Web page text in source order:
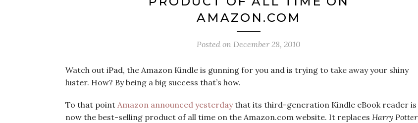
AMAZON.COM
Posted on December 28, 2010
Watch out iPad, the Amazon Kindle is gunning for you and is trying to take away your shiny
luster. How? By being a big success that’s how.
To that point Amazon announced yesterdaythat its third-generation Kindle eBook reader is
now the best-selling product of all time on the Amazon.com website. It replaces Harry Potter